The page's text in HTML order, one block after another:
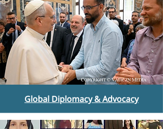
Global Diplomacy & Advocacy